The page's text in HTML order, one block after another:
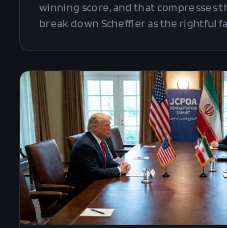
winning score, and that compresses
break down Scheffler as the rightful
Jon Rahm is the headline fade.